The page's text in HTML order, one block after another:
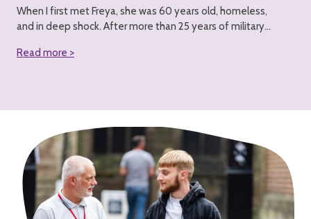
When I first met Freya, she was 60 years old, homeless,
and in deep shock. After more than 25 years of military...
Read more >